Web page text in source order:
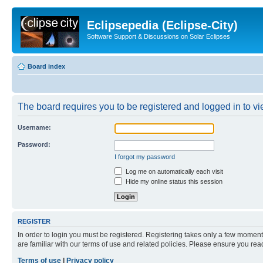
Eclipsepedia (Eclipse-City)
Software Support & Discussions on Solar Eclipses
Board index
The board requires you to be registered and logged in to
Username:
Password:
I forgot my password
Log me on automatically each visit
Hide my online status this session
REGISTER
In order to login you must be registered. Registering takes only a few
are familiar with our terms of use and related policies. Please ensure you
Terms of use
Privacy policy